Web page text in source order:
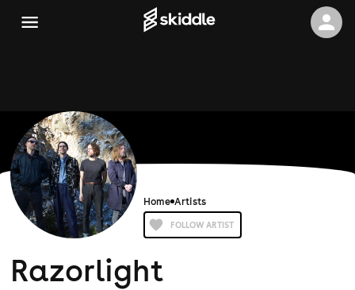
Home Artists
FOLLOW ARTIST
Razorlight